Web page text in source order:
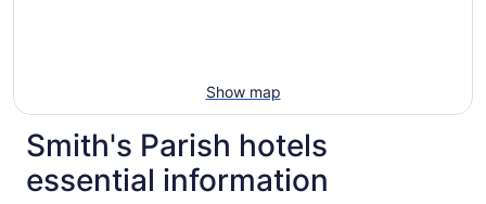
Show map
Smith's Parish hotels
essential information